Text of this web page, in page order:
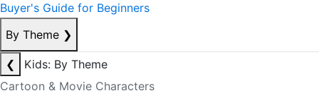
Buyer's Guide for Beginners
By Theme ❯
❮
Kids: By Theme
Cartoon & Movie Characters